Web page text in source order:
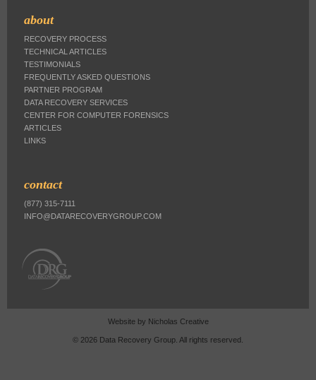
about
RECOVERY PROCESS
TECHNICAL ARTICLES
TESTIMONIALS
FREQUENTLY ASKED QUESTIONS
PARTNER PROGRAM
DATA RECOVERY SERVICES
CENTER FOR COMPUTER FORENSICS
ARTICLES
LINKS
contact
(877) 315-7111
INFO@DATARECOVERYGROUP.COM
Website by Nicholas Creative
© 2026 Data Recovery Group. All rights reserved.